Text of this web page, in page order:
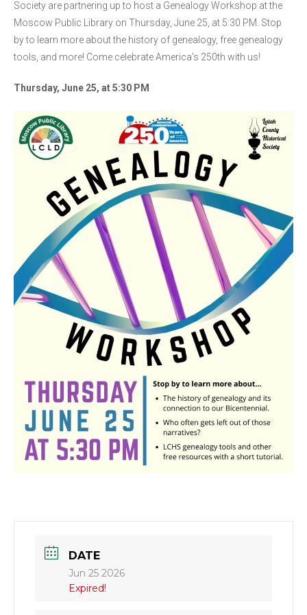
Society are partnering up to host a Genealogy Workshop at the
Moscow Public Library on Thursday, June 25, at 5:30 PM. Stop
by to learn more about the history of genealogy, free genealogy
tools, and more! Come celebrate America’s 250th with us!
Thursday, June 25, at 5:30 PM
DATE
Jun 25 2026
Expired!